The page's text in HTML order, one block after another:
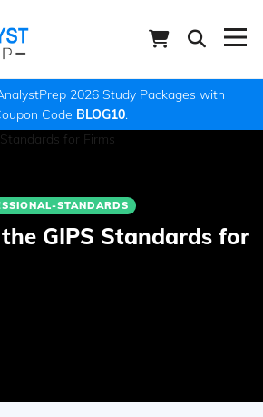
2026 Study Packages with
Code BLOG10.
STANDARDS
GIPS Standards for